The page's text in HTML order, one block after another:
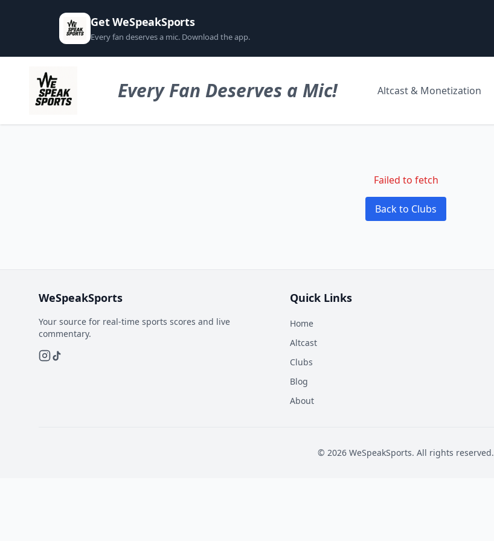
Get WeSpeakSports
Every fan deserves a mic. Download the app.
Every Fan Deserves a Mic! Altcast & Monetization
Failed to fetch
Back to Clubs
WeSpeakSports
Your source for real-time sports scores and live
commentary.
Quick Links
Home
Altcast
Clubs
Blog
About
© 2026 WeSpeakSports. All rights reserved.